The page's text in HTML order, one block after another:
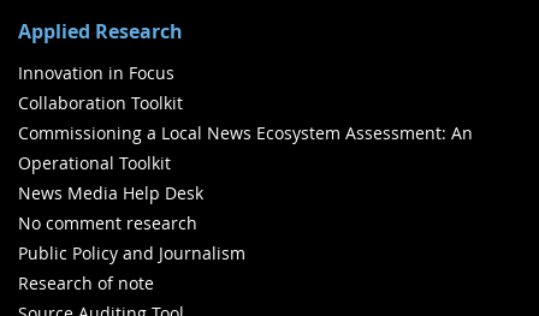
Applied Research
Innovation in Focus
Collaboration Toolkit
Commissioning a Local News Ecosystem Assessment: An
Operational Toolkit
News Media Help Desk
No comment research
Public Policy and Journalism
Research of note